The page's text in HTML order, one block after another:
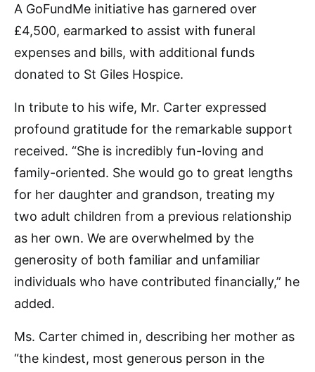
A GoFundMe initiative has garnered over
£4,500, earmarked to assist with funeral
expenses and bills, with additional funds
donated to St Giles Hospice.
In tribute to his wife, Mr. Carter expressed
profound gratitude for the remarkable support
received. “She is incredibly fun-loving and
family-oriented. She would go to great lengths
for her daughter and grandson, treating my
two adult children from a previous relationship
as her own. We are overwhelmed by the
generosity of both familiar and unfamiliar
individuals who have contributed financially,” he
added.
Ms. Carter chimed in, describing her mother as
“the kindest, most generous person in the